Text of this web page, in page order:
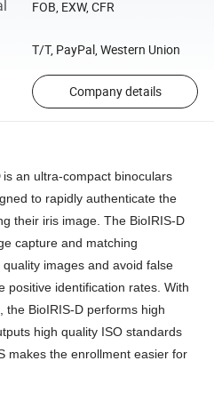
FOB, EXW, CFR
T/T, PayPal, Western Union
Company details
is an ultra-compact binoculars
to rapidly authenticate the
their iris image. The BioIRIS-D
capture and matching
images and avoid false
positive identification rates. With
the BioIRIS-D performs high
high quality ISO standards
makes the enrollment easier for